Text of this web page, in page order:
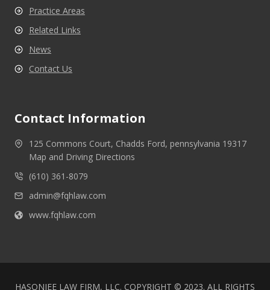
Practice Areas
Related Links
News
Contact Us
Contact Information
125 Commons Court, Chadds Ford, pennsylvania 19317
Map and Driving Directions
(610) 361-8079
admin@fqhlaw.com
www.fqhlaw.com
HASONJEE LAW FIRM, LLC. COPYRIGHT © 2023. ALL RIGHTS